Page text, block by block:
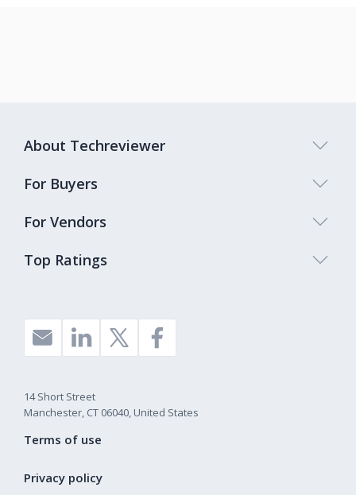
Top Ratings
About Techreviewer
For Buyers
For Vendors
14 Short Street
Manchester, CT 06040, United States
Terms of use
Privacy policy